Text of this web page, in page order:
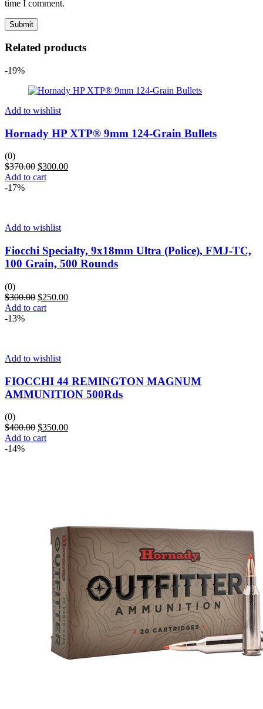
time I comment.
Related products
-19%
Add to wishlist
Hornady HP XTP® 9mm 124-Grain Bullets
(0)
$370.00 $300.00
Add to cart
-17%
Add to wishlist
Fiocchi Specialty, 9x18mm Ultra (Police), FMJ-TC,
100 Grain, 500 Rounds
(0)
$300.00 $250.00
Add to cart
-13%
Add to wishlist
FIOCCHI 44 REMINGTON MAGNUM
AMMUNITION 500Rds
(0)
$400.00 $350.00
Add to cart
-14%